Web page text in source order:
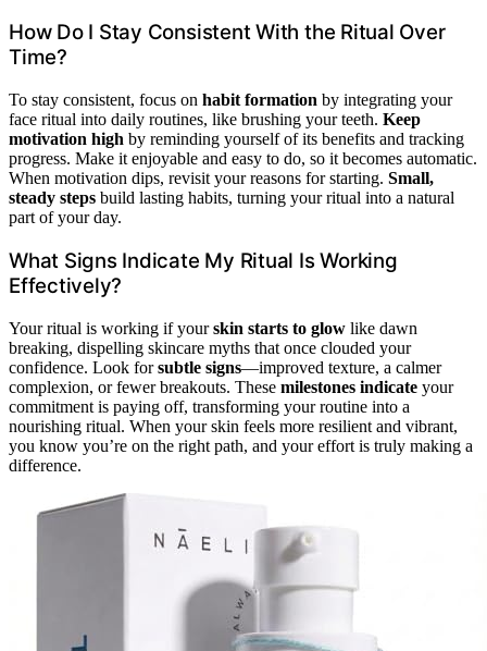
How Do I Stay Consistent With the Ritual Over
Time?
To stay consistent, focus on habit formation by integrating your
face ritual into daily routines, like brushing your teeth. Keep
motivation high by reminding yourself of its benefits and tracking
progress. Make it enjoyable and easy to do, so it becomes automatic.
When motivation dips, revisit your reasons for starting. Small,
steady steps build lasting habits, turning your ritual into a natural
part of your day.
What Signs Indicate My Ritual Is Working
Effectively?
Your ritual is working if yourskin starts to glow like dawn
breaking, dispelling skincare myths that once clouded your
confidence. Look forsubtle signs—improved texture, a calmer
complexion, or fewer breakouts. These milestones indicate your
commitment is paying off, transforming your routine into a
nourishing ritual. When your skin feels more resilient and vibrant,
you know you’re on the right path, and your effort is truly making a
difference.